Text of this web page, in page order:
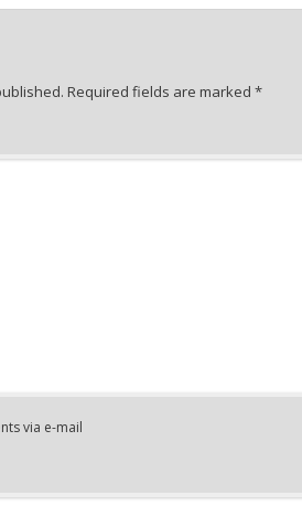
Required fields are marked *
via e-mail